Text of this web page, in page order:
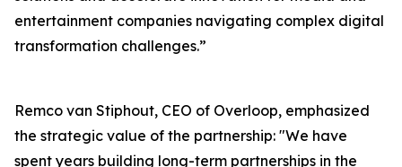
entertainment companies navigating complex digital
transformation challenges.”
Remco van Stiphout, CEO of Overloop, emphasized
the strategic value of the partnership: "We have
spent years building long-term partnerships in the